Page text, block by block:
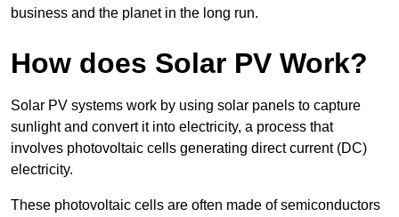
business and the planet in the long run.
How does Solar PV Work?
Solar PV systems work by using solar panels to capture
sunlight and convert it into electricity, a process that
involves photovoltaic cells generating direct current (DC)
electricity.
These photovoltaic cells are often made of semiconductors